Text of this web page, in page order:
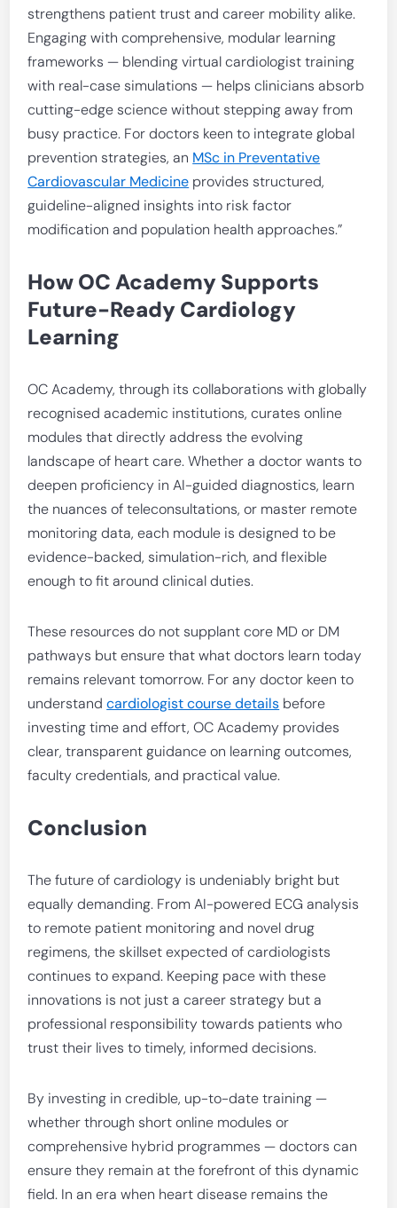
strengthens patient trust and career mobility alike.
Engaging with comprehensive, modular learning
frameworks — blending virtual cardiologist training
with real-case simulations — helps clinicians absorb
cutting-edge science without stepping away from
busy practice. For doctors keen to integrate global
prevention strategies, an MSc in Preventative
Cardiovascular Medicine provides structured,
guideline-aligned insights into risk factor
modification and population health approaches.”
How OC Academy Supports
Future-Ready Cardiology
Learning
OC Academy, through its collaborations with globally
recognised academic institutions, curates online
modules that directly address the evolving
landscape of heart care. Whether a doctor wants to
deepen proficiency in AI-guided diagnostics, learn
the nuances of teleconsultations, or master remote
monitoring data, each module is designed to be
evidence-backed, simulation-rich, and flexible
enough to fit around clinical duties.
These resources do not supplant core MD or DM
pathways but ensure that what doctors learn today
remains relevant tomorrow. For any doctor keen to
understandcardiologist course details before
investing time and effort, OC Academy provides
clear, transparent guidance on learning outcomes,
faculty credentials, and practical value.
Conclusion
The future of cardiology is undeniably bright but
equally demanding. From AI-powered ECG analysis
to remote patient monitoring and novel drug
regimens, the skillset expected of cardiologists
continues to expand. Keeping pace with these
innovations is not just a career strategy but a
professional responsibility towards patients who
trust their lives to timely, informed decisions.
By investing in credible, up-to-date training —
whether through short online modules or
comprehensive hybrid programmes — doctors can
ensure they remain at the forefront of this dynamic
field. In an era when heart disease remains the